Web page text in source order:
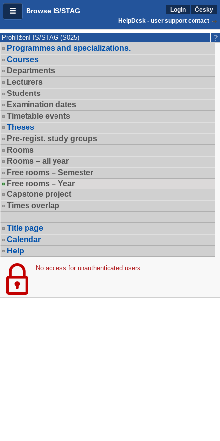
Browse IS/STAG Login
Česky
HelpDesk - user support contact
Prohlížení IS/STAG (S025)
Programmes and specializations.
Courses
Departments
Lecturers
Students
Examination dates
Timetable events
Theses
Pre-regist. study groups
Rooms
Rooms – all year
Free rooms – Semester
Free rooms – Year
Capstone project
Times overlap
Title page
Calendar
Help
No access for unauthenticated users.